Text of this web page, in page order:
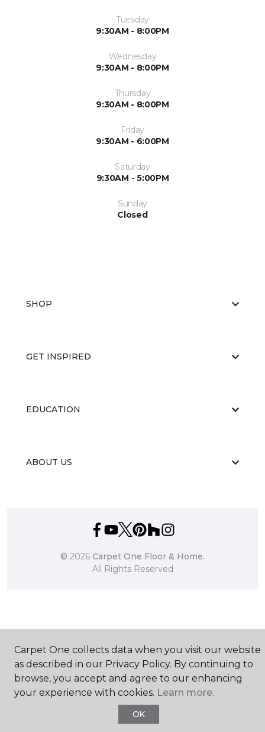
Tuesday
9:30AM - 8:00PM
Wednesday
9:30AM - 8:00PM
Thursday
9:30AM - 8:00PM
Friday
9:30AM - 6:00PM
Saturday
9:30AM - 5:00PM
Sunday
Closed
SHOP
GET INSPIRED
EDUCATION
ABOUT US
© 2026 Carpet One Floor & Home.
All Rights Reserved
Carpet One collects data when you visit our website
as described in our Privacy Policy. By continuing to
browse, you accept and agree to our enhancing
your experience with cookies. Learn more.
OK